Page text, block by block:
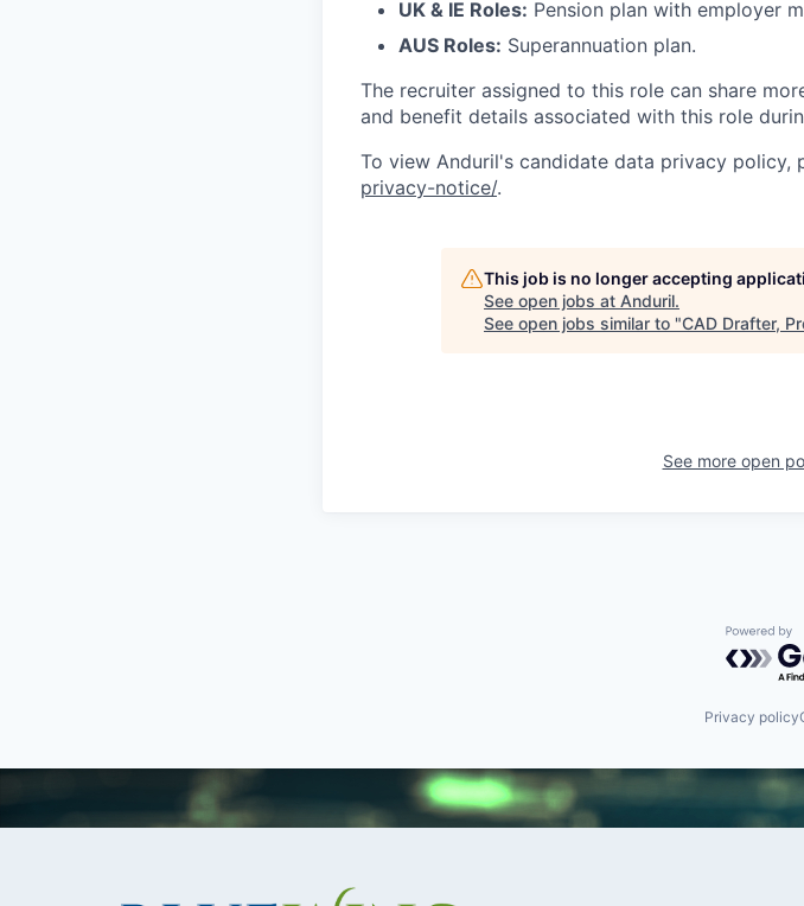
UK & IE Roles: Pension plan with employer
AUS Roles: Superannuation plan.
The recruiter assigned to this role can share
and benefit details associated with this role
To view Anduril's candidate data privacy policy,
privacy-notice/.
This job is no longer accepting
See open jobs at Anduril.
See open jobs similar to "CAD Drafter,
See more open
Privacy policy